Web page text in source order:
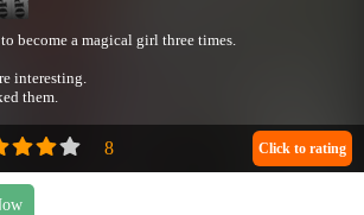
become a magical girl three times.
interesting.
them.
Click to rating